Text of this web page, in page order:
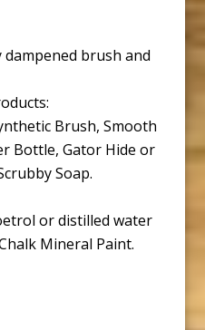
dampened brush and
Brush, Smooth
Bottle, Gator Hide or
Soap.
or distilled water
Mineral Paint.